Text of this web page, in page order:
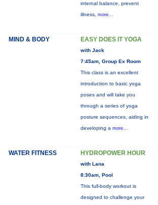
internal balance, prevent
illness, more...
MIND & BODY EASY DOES IT YOGA
with Jack
7:45am, Group Ex Room
This class is an excellent
introduction to basic yoga
poses and will take you
through a series of yoga
posture sequences, aiding in
developing a more...
WATER FITNESS HYDROPOWER HOUR
with Lana
8:30am, Pool
This full-body workout is
designed to challenge your